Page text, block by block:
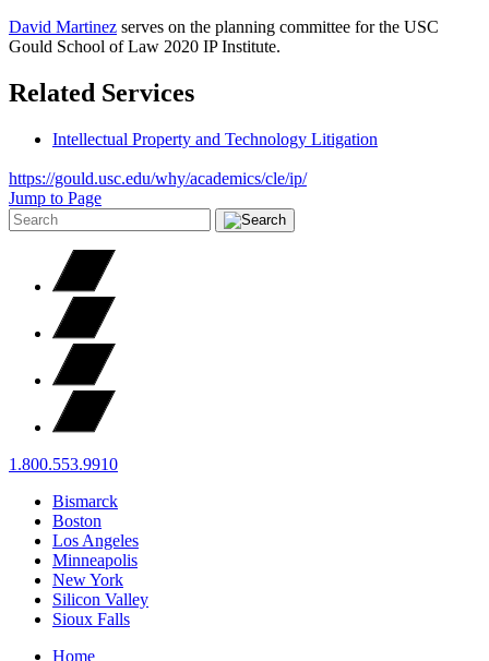
David Martinez serves on the planning committee for the USC
Gould School of Law 2020 IP Institute.
Related Services
Intellectual Property and Technology Litigation
https://gould.usc.edu/why/academics/cle/ip/
Jump to Page
1.800.553.9910
Bismarck
Boston
Los Angeles
Minneapolis
New York
Silicon Valley
Sioux Falls
Home